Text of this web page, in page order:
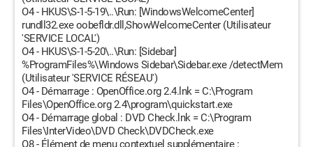
O4 - HKUS\S-1-5-19\..\Run: [WindowsWelcomeCenter]
rundll32.exe oobefldr.dll,ShowWelcomeCenter (Utilisateur
'SERVICE LOCAL')
O4 - HKUS\S-1-5-20\..\Run: [Sidebar]
%ProgramFiles%\Windows Sidebar\Sidebar.exe /detectMem
(Utilisateur 'SERVICE RÉSEAU')
O4 - Démarrage : OpenOffice.org 2.4.lnk = C:\Program
Files\OpenOffice.org 2.4\program\quickstart.exe
O4 - Démarrage global : DVD Check.lnk = C:\Program
Files\InterVideo\DVD Check\DVDCheck.exe
O8 - Élément de menu contextuel supplémentaire :